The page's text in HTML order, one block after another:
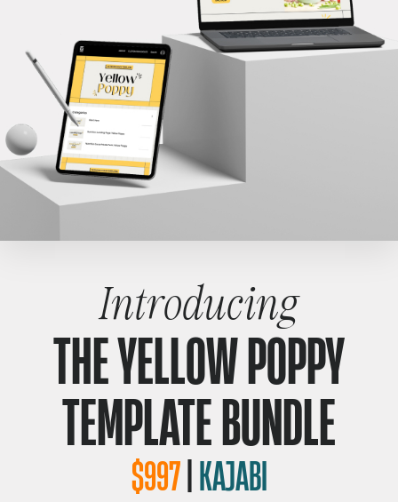
Introducing
THE YELLOW POPPY
TEMPLATE BUNDLE
$997|KAJABI